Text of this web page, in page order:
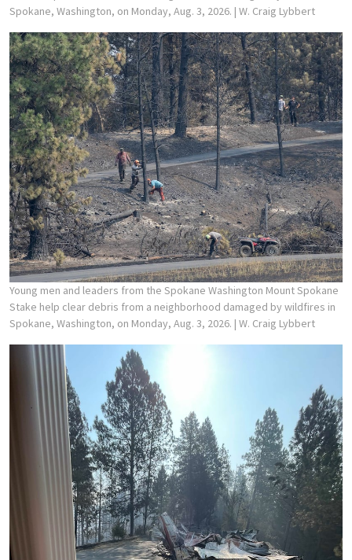
Spokane, Washington, on Monday, Aug. 3, 2026. | W. Craig Lybbert
Young men and leaders from the Spokane Washington Mount Spokane
Stake help clear debris from a neighborhood damaged by wildfires in
Spokane, Washington, on Monday, Aug. 3, 2026. | W. Craig Lybbert